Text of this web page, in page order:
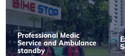
Professional Medic
Service and Ambulance
standby